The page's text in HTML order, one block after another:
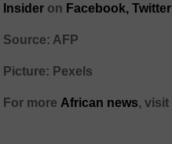
Insider on Facebook, Twitter
Source: AFP
Picture: Pexels
For more African news, visit